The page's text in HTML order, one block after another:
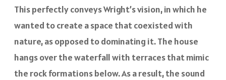
This perfectly conveys Wright’s vision, in which he
wanted to create a space that coexisted with
nature, as opposed to dominating it. The house
hangs over the waterfall with terraces that mimic
the rock formations below. As a result, the sound